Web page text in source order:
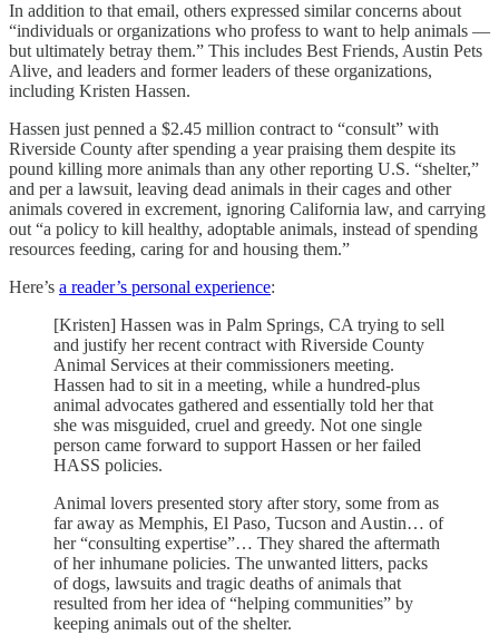
In addition to that email, others expressed similar concerns about
“individuals or organizations who profess to want to help animals —
but ultimately betray them.” This includes Best Friends, Austin Pets
Alive, and leaders and former leaders of these organizations,
including Kristen Hassen.
Hassen just penned a $2.45 million contract to “consult” with
Riverside County after spending a year praising them despite its
pound killing more animals than any other reporting U.S. “shelter,”
and per a lawsuit, leaving dead animals in their cages and other
animals covered in excrement, ignoring California law, and carrying
out “a policy to kill healthy, adoptable animals, instead of spending
resources feeding, caring for and housing them.”
Here’s a reader’s personal experience:
[Kristen] Hassen was in Palm Springs, CA trying to sell
and justify her recent contract with Riverside County
Animal Services at their commissioners meeting.
Hassen had to sit in a meeting, while a hundred-plus
animal advocates gathered and essentially told her that
she was misguided, cruel and greedy. Not one single
person came forward to support Hassen or her failed
HASS policies.
Animal lovers presented story after story, some from as
far away as Memphis, El Paso, Tucson and Austin… of
her “consulting expertise”… They shared the aftermath
of her inhumane policies. The unwanted litters, packs
of dogs, lawsuits and tragic deaths of animals that
resulted from her idea of “helping communities” by
keeping animals out of the shelter.